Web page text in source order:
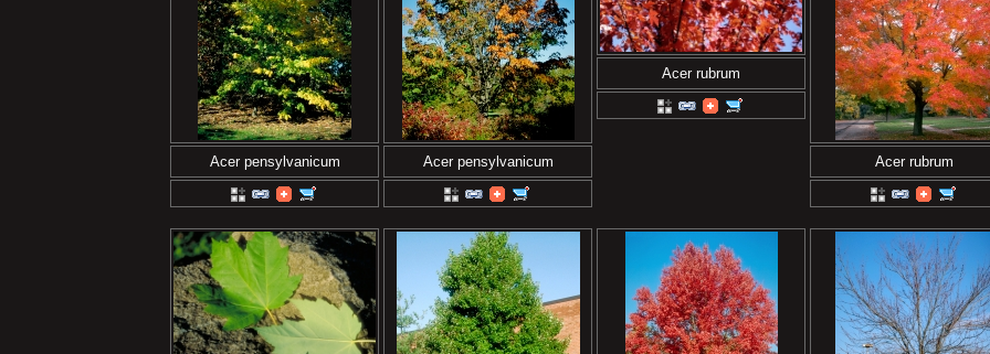
Acer pensylvanicum Acer pensylvanicum
Acer rubrum
Acer rubrum